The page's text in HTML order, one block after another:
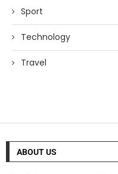
Sport
Technology
Travel
ABOUT US